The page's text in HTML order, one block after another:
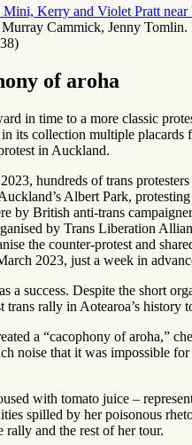
Kerry and Violet Pratt near
Cammick, Jenny Tomlin.
of aroha
in time to a more classic
in its collection multiple placards
in Auckland.
hundreds of trans
Albert Park,
by British anti-trans
by Trans Liberation
the counter-protest and
2023, just a week in
a success. Despite the short
trans rally in Aotearoa’s history
a “cacophony of aroha,”
noise that it was impossible for
with tomato juice –
spilled by her poisonous
rally and the rest of her tour.